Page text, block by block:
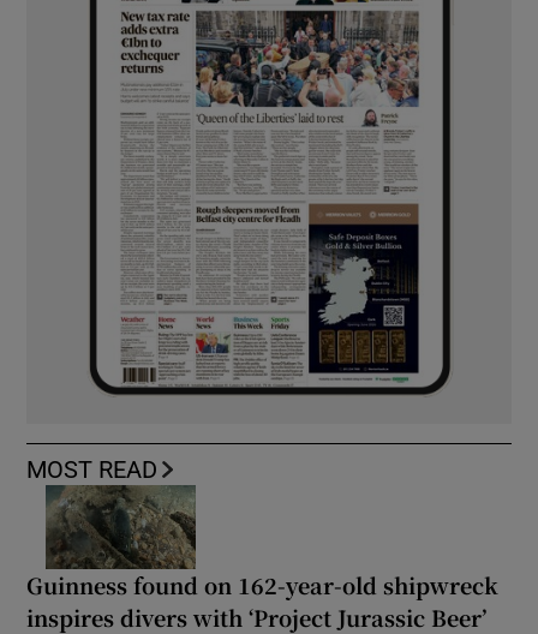
MOST READ
Guinness found on 162-year-old shipwreck
inspires divers with ‘Project Jurassic Beer’